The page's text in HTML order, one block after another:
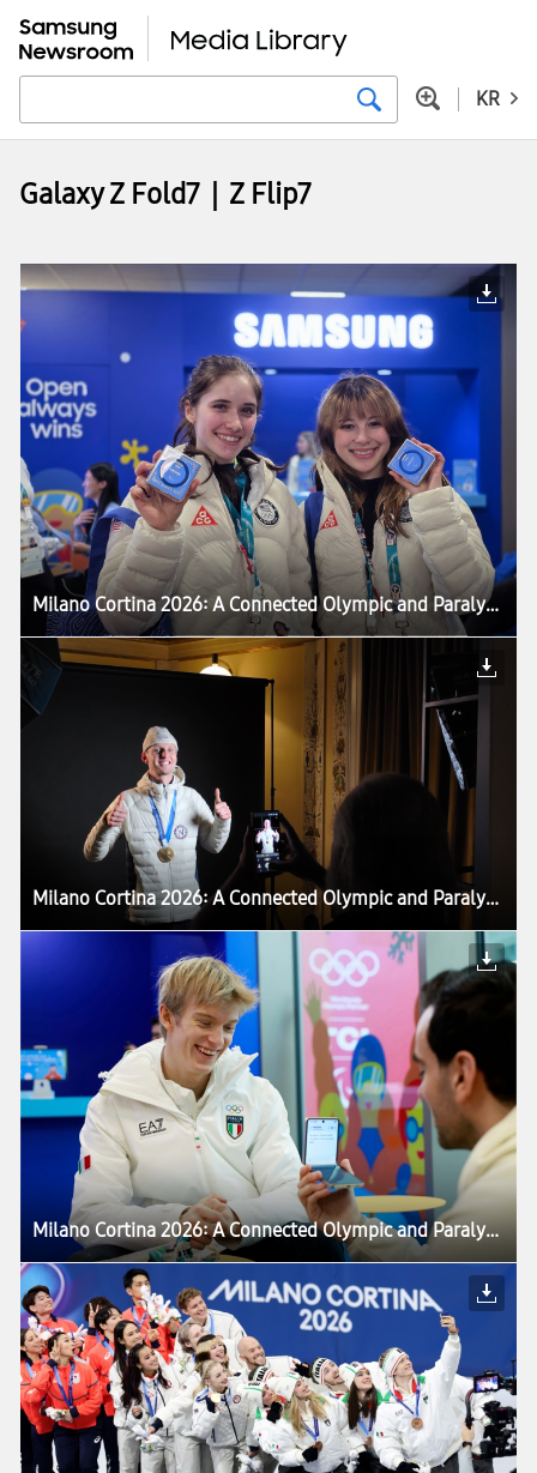
KR
Galaxy Z Fold7｜Z Flip7
Milano Cortina 2026: A Connected Olympic and Paralympic Winter Games Powered by Samsung — Setting the Stage for LA28 Games
Milano Cortina 2026: A Connected Olympic and Paralympic Winter Games Powered by Samsung — Setting the Stage for LA28 Games
Milano Cortina 2026: A Connected Olympic and Paralympic Winter Games Powered by Samsung — Setting the Stage for LA28 Games